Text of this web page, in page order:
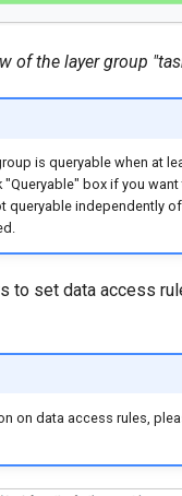
of the layer group
is queryable when at
"Queryable" box if you
queryable independently
to set data access
on data access rules,